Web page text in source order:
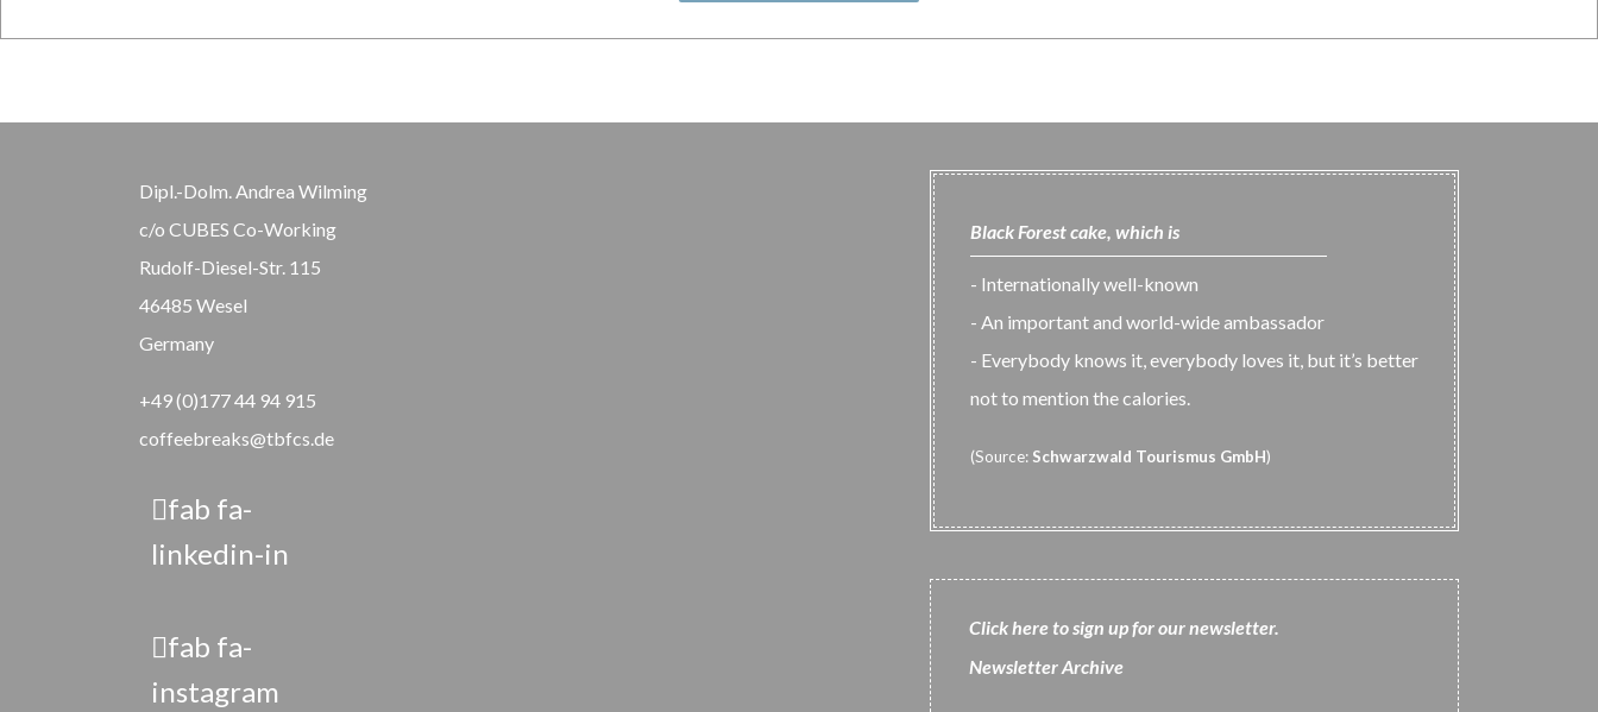
Dipl.-Dolm. Andrea Wilming
c/o CUBES Co-Working
Rudolf-Diesel-Str. 115
46485 Wesel
Germany
+49 (0)177 44 94 915
coffeebreaks@tbfcs.de
fab fa-
linkedin-in
fab fa-
instagram
Black Forest cake, which is
- Internationally well-known
- An important and world-wide ambassador
- Everybody knows it, everybody loves it, but it’s better
not to mention the calories.
(Source: Schwarzwald Tourismus GmbH)
Click here to sign up for our newsletter.
NewsletterArchive